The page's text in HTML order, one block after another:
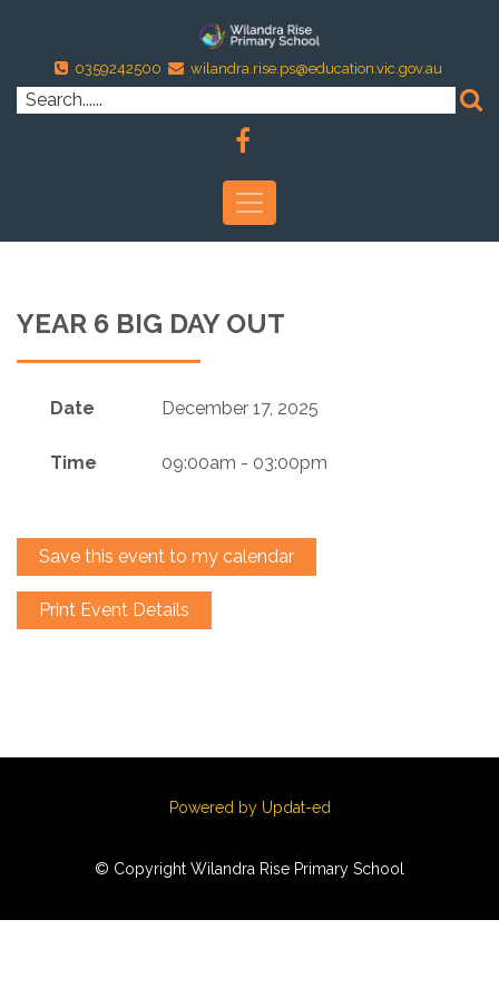
0359242500 wilandra.rise.ps@education.vic.gov.au
YEAR 6 BIG DAY OUT
Date December 17, 2025
Time 09:00am - 03:00pm
Save this event to my calendar
Print Event Details
Powered by Updat-ed
© Copyright Wilandra Rise Primary School